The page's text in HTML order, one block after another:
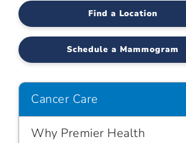
Find a Location
Schedule a Mammogram
Cancer Care
Why Premier Health